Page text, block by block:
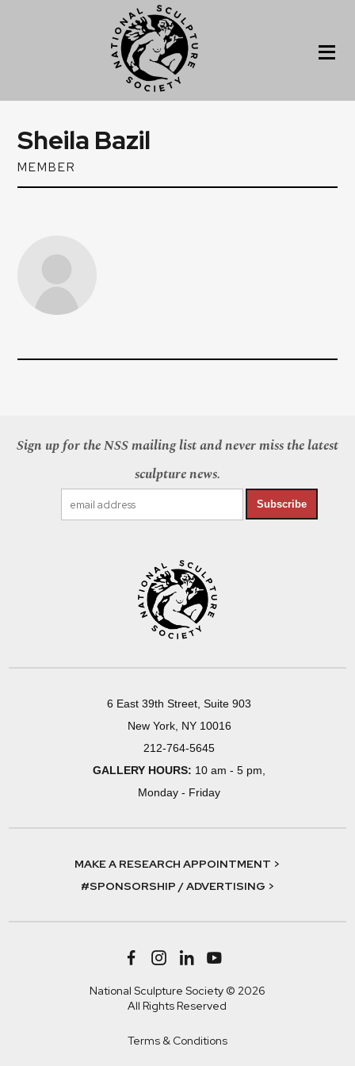
Sheila Bazil
MEMBER
Sign up for the NSS mailing list and never miss the latest
sculpture news.
Subscribe
6 East 39th Street, Suite 903
New York, NY 10016
212-764-5645
GALLERY HOURS: 10 am - 5 pm,
Monday - Friday
MAKE A RESEARCH APPOINTMENT >
#SPONSORSHIP / ADVERTISING >
National Sculpture Society © 2026
All Rights Reserved
Terms & Conditions